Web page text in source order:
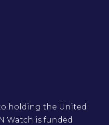
holding the United
Watch is funded